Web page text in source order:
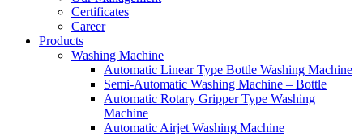
Certificates
Career
Products
Washing Machine
Automatic Linear Type Bottle Washing Machine
Semi-Automatic Washing Machine – Bottle
Automatic Rotary Gripper Type Washing
Machine
Automatic Airjet Washing Machine